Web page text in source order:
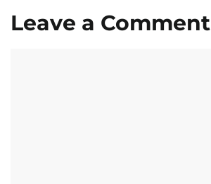
Leave a Comment